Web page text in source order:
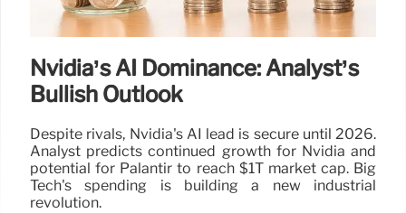
Nvidia’s AI Dominance: Analyst’s
Bullish Outlook
Despite rivals, Nvidia's AI lead is secure until 2026.
Analyst predicts continued growth for Nvidia and
potential for Palantir to reach $1T market cap. Big
Tech's spending is building a new industrial
revolution.